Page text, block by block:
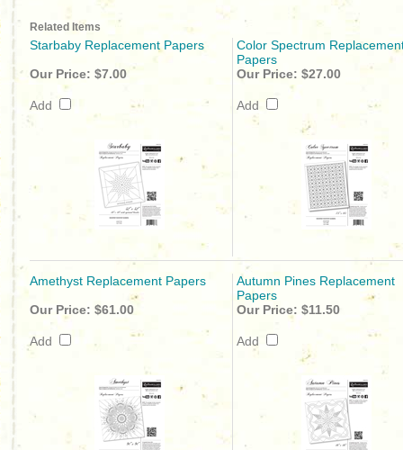
Related Items
Starbaby Replacement Papers
Color Spectrum
Papers
Our Price: $7.00
Add
Our Price: $27.00
Add
Amethyst Replacement Papers
Autumn Pines Replacement
Papers
Our Price: $61.00
Add
Our Price: $11.50
Add